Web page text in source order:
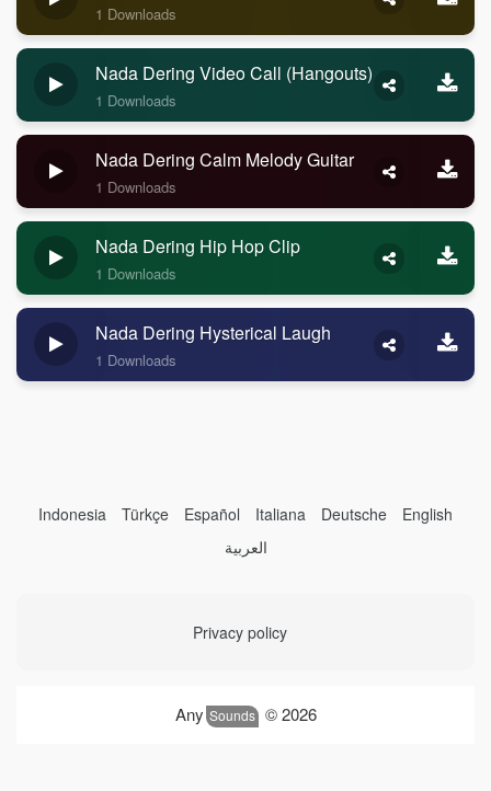
1 Downloads
Nada Dering Video Call (Hangouts)
1 Downloads
Nada Dering Calm Melody Guitar
1 Downloads
Nada Dering Hip Hop Clip
1 Downloads
Nada Dering Hysterical Laugh
1 Downloads
Indonesia Türkçe Español Italiana Deutsche
English
العربية
Privacy policy
Any Sounds © 2026